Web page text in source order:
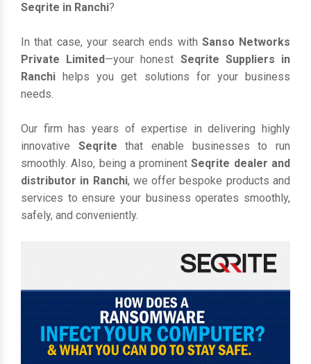
Seqrite in Ranchi?
In that case, your search ends with Sanso Networks
Private Limited—your honest Seqrite Suppliers in
Ranchi helps you get solutions for your business
needs.
Our firm has years of expertise in delivering highly
innovative Seqritethat enable businesses to run
smoothly. Also, being a prominentSeqrite dealer and
distributor in Ranchi, we offer bespoke products and
services to ensure your business operates smoothly,
safely, and conveniently.